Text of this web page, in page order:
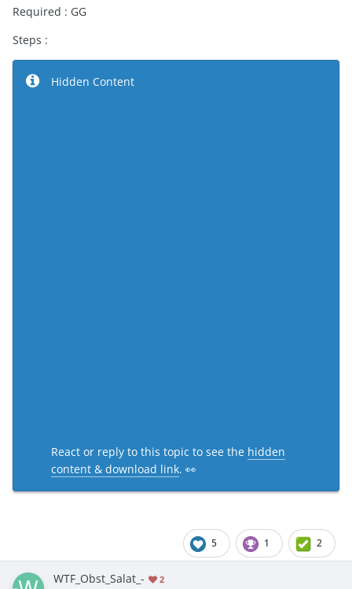
Required : GG
Steps :
Hidden Content
React or reply to this topic to see the hidden
content & download link. 👀
5 1 2
WTF_Obst_Salat_- 2